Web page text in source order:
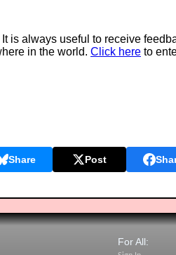
is always useful to receive
in the world. Click here to
Share Post
For All: